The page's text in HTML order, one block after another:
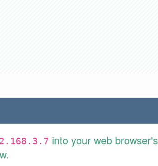
into your web browser's